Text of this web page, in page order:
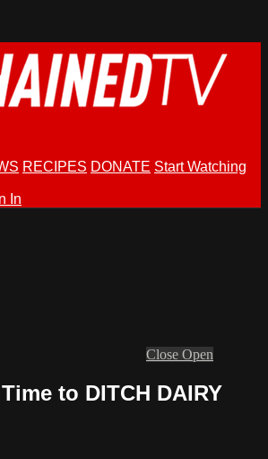
RECIPES DONATE Start Watching
In
Close Open
to DITCH DAIRY